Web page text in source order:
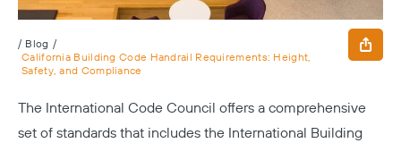
/ Blog /
California Building Code Handrail Requirements: Height,
Safety, and Compliance
The International Code Council offers a comprehensive
set of standards that includes the International Building